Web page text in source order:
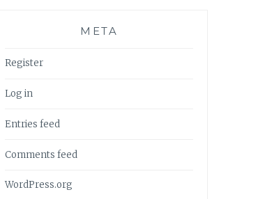
META
Register
Log in
Entries feed
Comments feed
WordPress.org